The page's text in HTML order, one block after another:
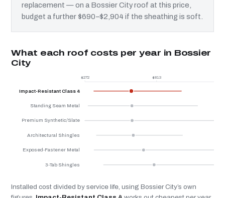
replacement — on a Bossier City roof at this price,
budget a further $690–$2,904 if the sheathing is soft.
What each roof costs per year in Bossier
City
$272 $813
Impact-Resistant Class 4
Standing Seam Metal
Premium Synthetic/Slate
Architectural Shingles
Exposed-Fastener Metal
3-Tab Shingles
Installed cost divided by service life, using Bossier City’s own